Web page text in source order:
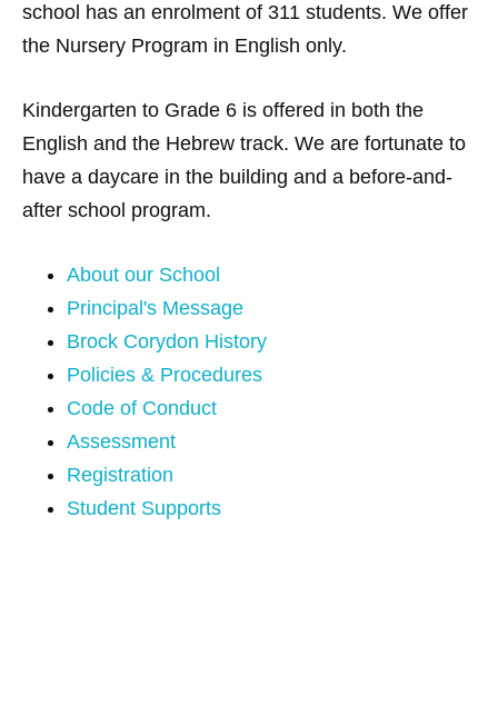
school has an enrolment of 311 students. We offer
the Nursery Program in English only.
Kindergarten to Grade 6 is offered in both the
English and the Hebrew track. We are fortunate to
have a daycare in the building and a before-and-
after school program.
About our School
Principal's Message
Brock Corydon History
Policies & Procedures
Code of Conduct
Assessment
Registration
Student Supports